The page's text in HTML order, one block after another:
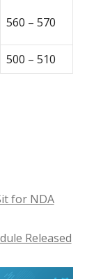
560 – 570
500 – 510
for NDA
Released